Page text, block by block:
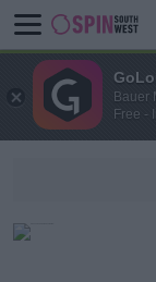
Bauer
Free -